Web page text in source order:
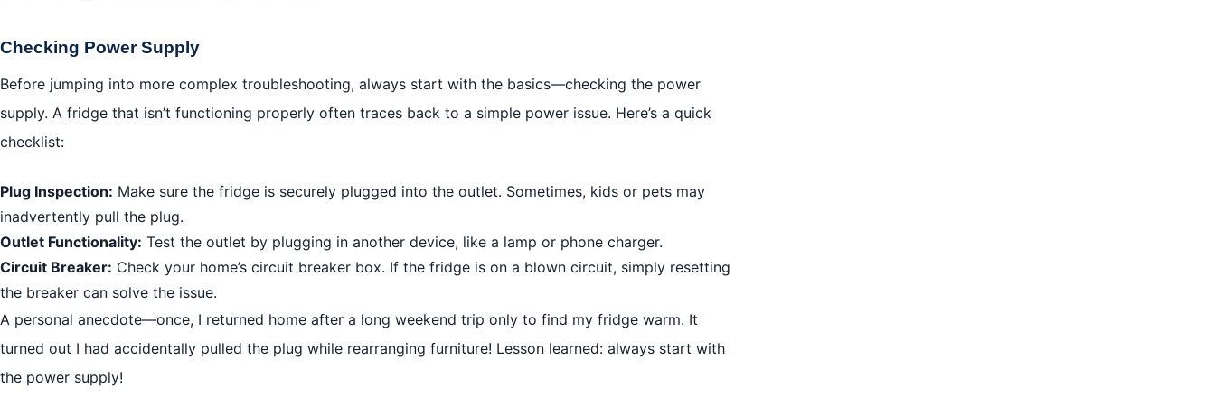
Checking Power Supply
Before jumping into more complex troubleshooting, always start with the basics—checking the power
supply. A fridge that isn’t functioning properly often traces back to a simple power issue. Here’s a quick
checklist:
Plug Inspection: Make sure the fridge is securely plugged into the outlet. Sometimes, kids or pets may
inadvertently pull the plug.
Outlet Functionality: Test the outlet by plugging in another device, like a lamp or phone charger.
Circuit Breaker: Check your home’s circuit breaker box. If the fridge is on a blown circuit, simply resetting
the breaker can solve the issue.
A personal anecdote—once, I returned home after a long weekend trip only to find my fridge warm. It
turned out I had accidentally pulled the plug while rearranging furniture! Lesson learned: always start with
the power supply!